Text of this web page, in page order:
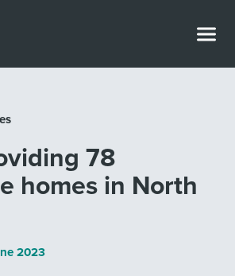
78
homes in North
2023